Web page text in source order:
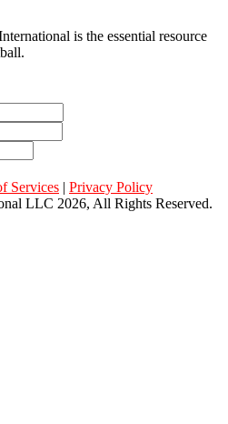
is the essential resource
Services | Privacy Policy
LLC 2026, All Rights Reserved.